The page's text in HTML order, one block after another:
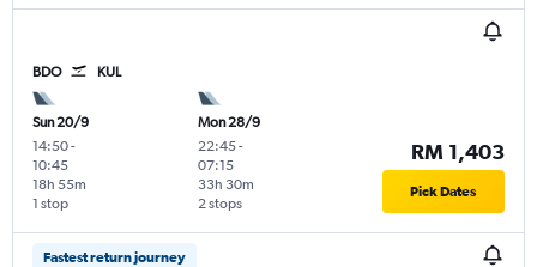
BDO KUL
Sun 20/9
14:50-
10:45
1 stop
18h 55m
Mon 28/9
22:45-
07:15
2 stops
33h 30m
RM 1,403
Pick Dates
Fastest return journey